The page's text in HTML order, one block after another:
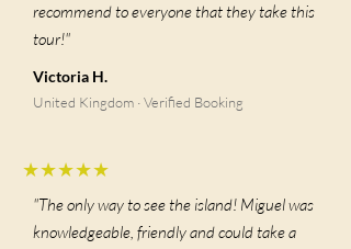
recommend to everyone that they take this
tour!"
Victoria H.
United Kingdom · Verified Booking
★★★★★
"The only way to see the island! Miguel was
knowledgeable, friendly and could take a